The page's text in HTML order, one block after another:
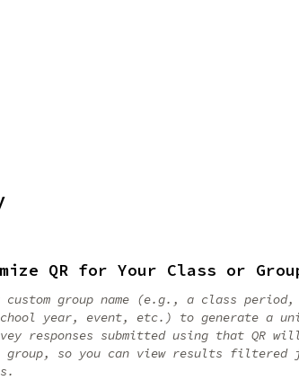
QR for Your Class or
custom group name (e.g., a class period,
year, event, etc.) to generate a
responses submitted using that QR
so you can view results filtered